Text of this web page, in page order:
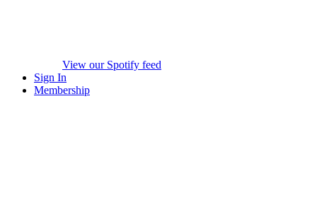
View our Spotify feed
Sign In
Membership